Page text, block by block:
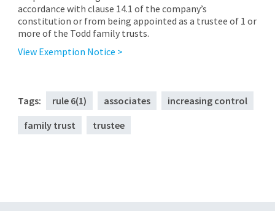
accordance with clause 14.1 of the company’s
constitution or from being appointed as a trustee of 1 or
more of the Todd family trusts.
View Exemption Notice >
Tags: rule 6(1) associates
increasing control
family trust
trustee